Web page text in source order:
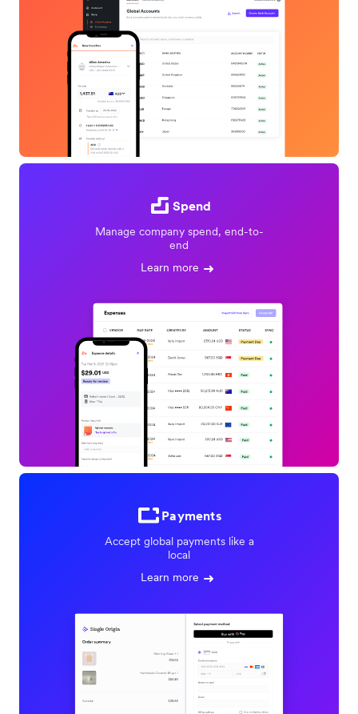
Spend
Manage company spend, end-to-
end
Learn more
Payments
Accept global payments like a
local
Learn more